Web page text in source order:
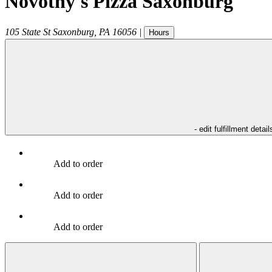
105 State St Saxonburg PA 16056 | Hours
- edit fulfillment
Add to order
Add to order
Add to order